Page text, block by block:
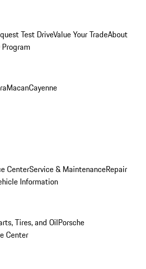
Test DriveValue Your TradeAbout
MacanCayenne
CenterService & MaintenanceRepair
Information
Tires, and OilPorsche
Center